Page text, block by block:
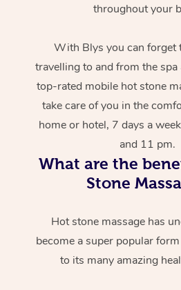
throughout your
With Blys you can forget
travelling to and from the spa
top-rated mobile hot stone
take care of you in the
home or hotel, 7 days a
and 11 pm.
What are the
Stone
Hot stone massage has
become a super popular
to its many amazing